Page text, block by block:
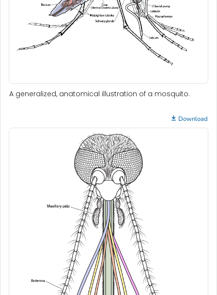
A generalized, anatomical illustration of a mosquito.
Download